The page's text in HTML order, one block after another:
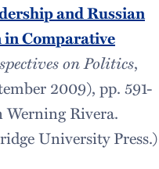
and Russian
Comparative
on Politics,
2009), pp. 591-
Rivera.
University Press.)